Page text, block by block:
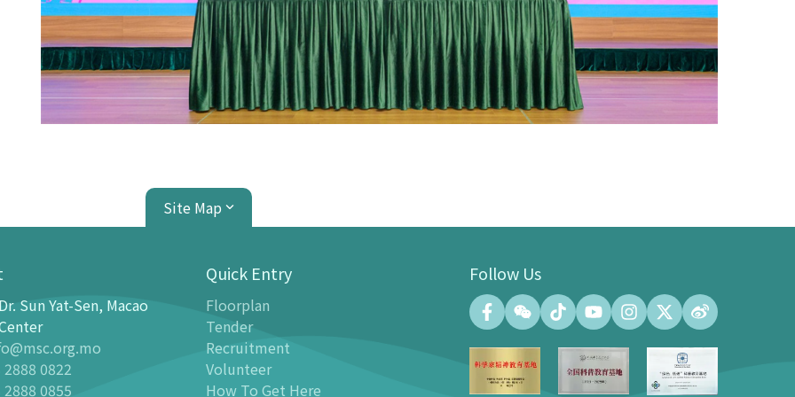
Site Map
Center
Galleries
Planetarium
Introduction
Programmes
Convention Center
Convention Hall (500 people at the
maximum)
Sun Yat-Sen, Macao
2888 0822
2888 0855
Quick Entry
Floorplan
Tender
Recruitment
Volunteer
How To Get Here
Follow Us